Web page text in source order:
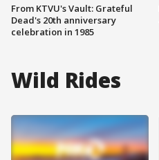
From KTVU's Vault: Grateful
Dead's 20th anniversary
celebration in 1985
Wild Rides